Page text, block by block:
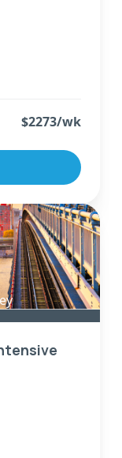
$2273/wk